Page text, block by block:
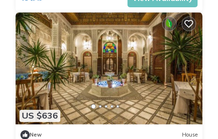
US $636
New House